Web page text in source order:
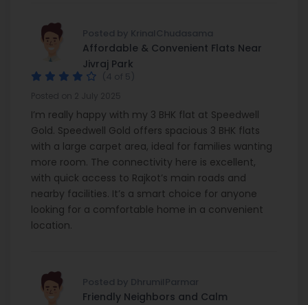
Posted by KrinalChudasama
Affordable & Convenient Flats Near
Jivraj Park
(4 of 5)
I’m really happy with my 3 BHK flat at Speedwell
Gold. Speedwell Gold offers spacious 3 BHK flats
with a large carpet area, ideal for families wanting
more room. The connectivity here is excellent,
with quick access to Rajkot’s main roads and
nearby facilities. It’s a smart choice for anyone
looking for a comfortable home in a convenient
location.
Posted by DhrumilParmar
Friendly Neighbors and Calm